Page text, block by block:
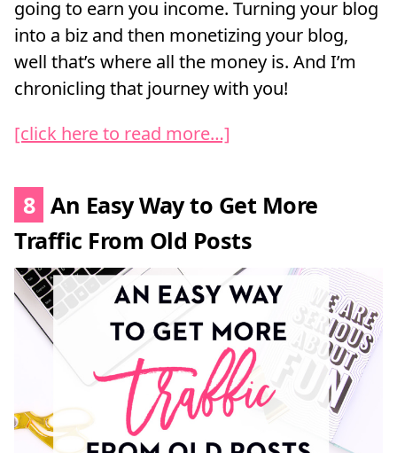
going to earn you income. Turning your blog
into a biz and then monetizing your blog,
well that’s where all the money is. And I’m
chronicling that journey with you!
[click here to read more…]
8 An Easy Way to Get More
Traffic From Old Posts